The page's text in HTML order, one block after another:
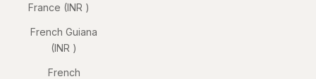
France (INR ₹)
French Guiana
(INR ₹)
French